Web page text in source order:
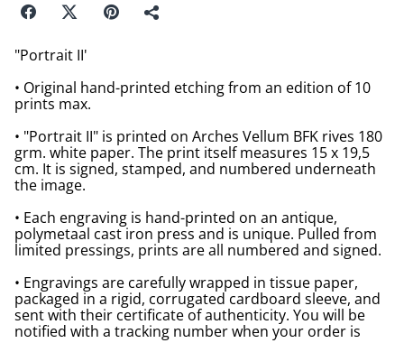
"Portrait II'
• Original hand-printed etching from an edition of 10
prints max.
• "Portrait II" is printed on Arches Vellum BFK rives 180
grm. white paper. The print itself measures 15 x 19,5
cm. It is signed, stamped, and numbered underneath
the image.
• Each engraving is hand-printed on an antique,
polymetaal cast iron press and is unique. Pulled from
limited pressings, prints are all numbered and signed.
• Engravings are carefully wrapped in tissue paper,
packaged in a rigid, corrugated cardboard sleeve, and
sent with their certificate of authenticity. You will be
notified with a tracking number when your order is